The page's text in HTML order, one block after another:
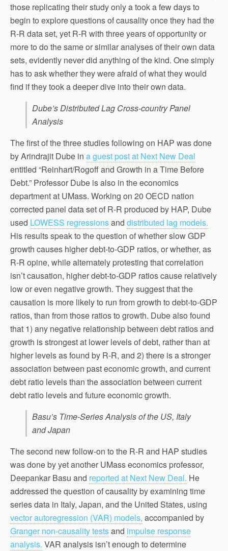
those replicating their study only a took a few days to
begin to explore questions of causality once they had the
R-R data set, yet R-R with three years of opportunity or
more to do the same or similar analyses of their own data
sets, evidently never did anything of the kind. One simply
has to ask whether they were afraid of what they would
find if they took a deeper dive into their own data.
Dube’s Distributed Lag Cross-country Panel
Analysis
The first of the three studies following on HAP was done
by Arindrajit Dube in a guest post at Next New Deal
entitled “Reinhart/Rogoff and Growth in a Time Before
Debt.” Professor Dube is also in the economics
department at UMass. Working on 20 OECD nation
corrected panel data set of R-R produced by HAP, Dube
used LOWESS regressionsand distributed lag models.
His results speak to the question of whether slow GDP
growth causes higher debt-to-GDP ratios, or whether, as
R-R opine, while alternately protesting that correlation
isn’t causation, higher debt-to-GDP ratios cause relatively
low or even negative growth. They suggest that the
causation is more likely to run from growth to debt-to-GDP
ratios, than from those ratios to growth. Dube also found
that 1) any negative relationship between debt ratios and
growth is strongest at lower levels of debt, rather than at
higher levels as found by R-R, and 2) there is a stronger
association between past economic growth, and current
debt ratio levels than the association between current
debt ratio levels and future economic growth.
Basu’s Time-Series Analysis of the US, Italy
and Japan
The second new follow-on to the R-R and HAP studies
was done by yet another UMass economics professor,
Deepankar Basu and reported at Next New Deal. He
addressed the question of causality by examining time
series data in Italy, Japan, and the United States, using
vector autoregression (VAR) models, accompanied by
Granger non-causality testsand impulse response
analysis. VAR analysis isn’t enough to determine